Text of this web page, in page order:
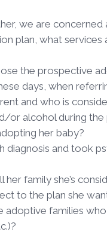
we are
plan, what
the prospective
days, when
and who is
or alcohol during
her baby?
diagnosis and took
her family she’s
to the plan she
families